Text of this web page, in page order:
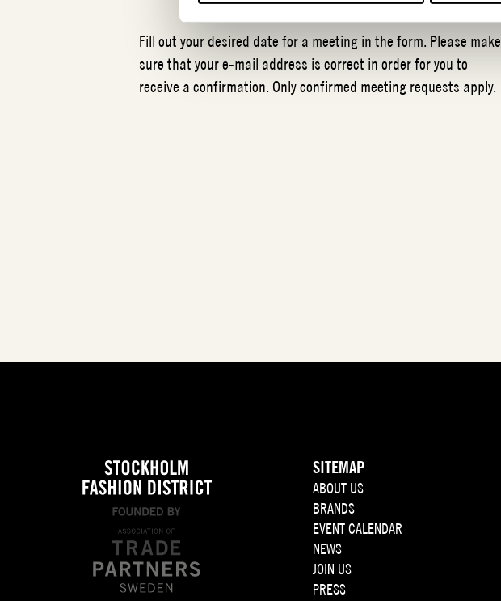
Fill out your desired date for a meeting in the form. Please make
sure that your e-mail address is correct in order for you to
receive a confirmation. Only confirmed meeting requests apply.
SITEMAP
ABOUT US
BRANDS
EVENT CALENDAR
NEWS
JOIN US
PRESS